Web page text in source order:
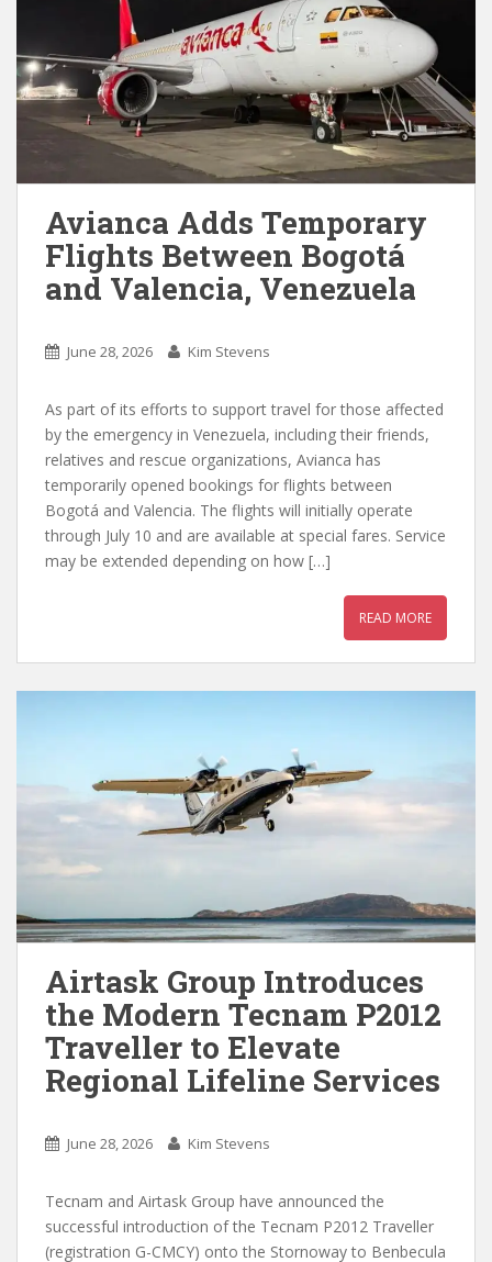
Avianca Adds Temporary
Flights Between Bogotá
and Valencia, Venezuela
June 28, 2026 Kim Stevens
As part of its efforts to support travel for those affected
by the emergency in Venezuela, including their friends,
relatives and rescue organizations, Avianca has
temporarily opened bookings for flights between
Bogotá and Valencia. The flights will initially operate
through July 10 and are available at special fares. Service
may be extended depending on how […]
READ MORE
Airtask Group Introduces
the Modern Tecnam P2012
Traveller to Elevate
Regional Lifeline Services
June 28, 2026 Kim Stevens
Tecnam and Airtask Group have announced the
successful introduction of the Tecnam P2012 Traveller
(registration G-CMCY) onto the Stornoway to Benbecula